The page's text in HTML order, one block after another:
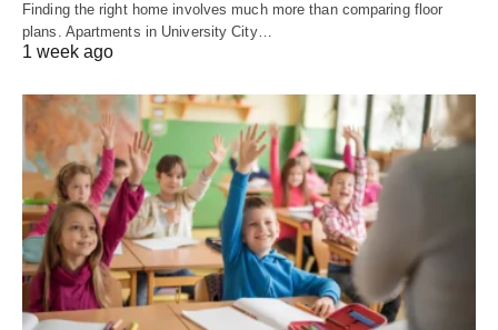
Finding the right home involves much more than comparing floor
plans. Apartments in University City…
1 week ago